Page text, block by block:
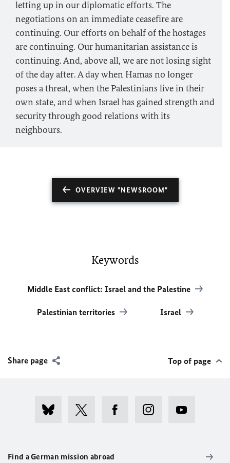
letting up in our diplomatic efforts. The
negotiations on an immediate ceasefire are
continuing. Our efforts on behalf of the hostages
are continuing. Our humanitarian assistance is
continuing. And, above all, we are not losing sight
of the day after. A day when Hamas no longer
poses a threat, when the Palestinians live in their
own state, and when Israel has gained strength and
security through good relations with its
neighbours.
OVERVIEW "NEWSROOM"
Keywords
Middle East conflict: Israel and the Palestine
Palestinian territories Israel
Share page Top of page
Find a German mission abroad